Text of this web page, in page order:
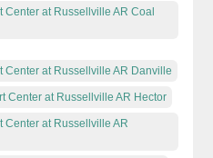
Center at Russellville AR Coal
Center at Russellville AR Danville
Center at Russellville AR Hector
Center at Russellville AR